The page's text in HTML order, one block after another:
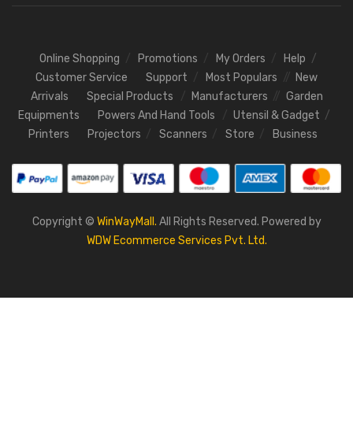
Online Shopping Promotions My Orders
Help
Customer Service
Support Most Populars
New
Arrivals
Special Products Manufacturers
Garden
Equipments
Powers And Hand Tools
Utensil & Gadget
Printers
Projectors Scanners Store Business
Copyright © WinWayMall. All Rights Reserved. Powered by
WDW Ecommerce Services Pvt. Ltd.